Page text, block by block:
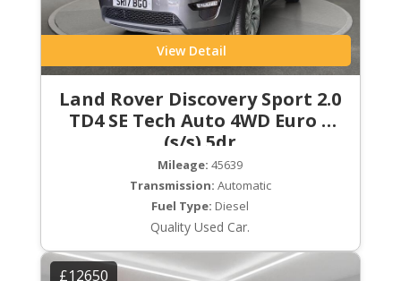
View Detail
Land Rover Discovery Sport 2.0
TD4 SE Tech Auto 4WD Euro 6
(s/s) 5dr
Mileage: 45639
Transmission: Automatic
Fuel Type: Diesel
Quality Used Car.
£12650